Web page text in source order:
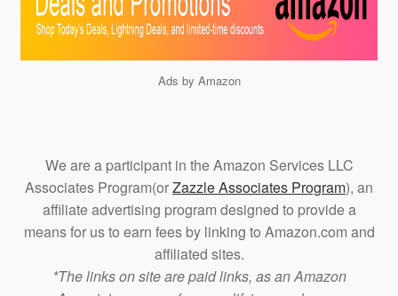
Ads by Amazon
We are a participant in the Amazon Services LLC
Associates Program(orZazzle Associates Program), an
affiliate advertising program designed to provide a
means for us to earn fees by linking to Amazon.com and
affiliated sites.
*The links on site are paid links, as an Amazon